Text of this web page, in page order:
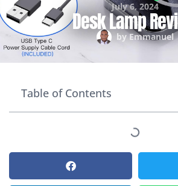
July 6, 2024
Desk Lamp
byEmmanuel
Table of Contents